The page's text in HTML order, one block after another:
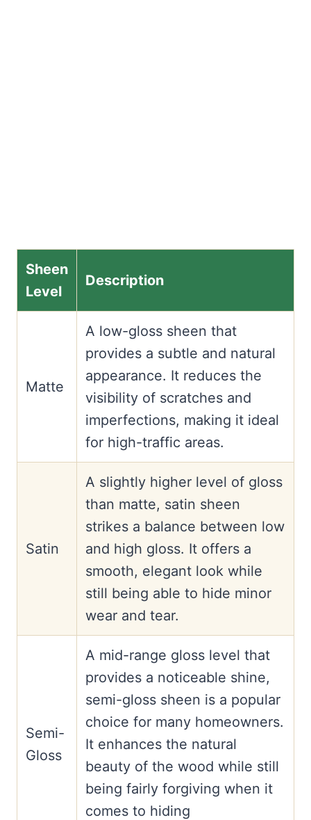
Sheen
Level
Description
Matte
A low-gloss sheen that
provides a subtle and natural
appearance. It reduces the
visibility of scratches and
imperfections, making it ideal
for high-traffic areas.
Satin
A slightly higher level of gloss
than matte, satin sheen
strikes a balance between low
and high gloss. It offers a
smooth, elegant look while
still being able to hide minor
wear and tear.
Semi-
Gloss
A mid-range gloss level that
provides a noticeable shine,
semi-gloss sheen is a popular
choice for many homeowners.
It enhances the natural
beauty of the wood while still
being fairly forgiving when it
comes to hiding